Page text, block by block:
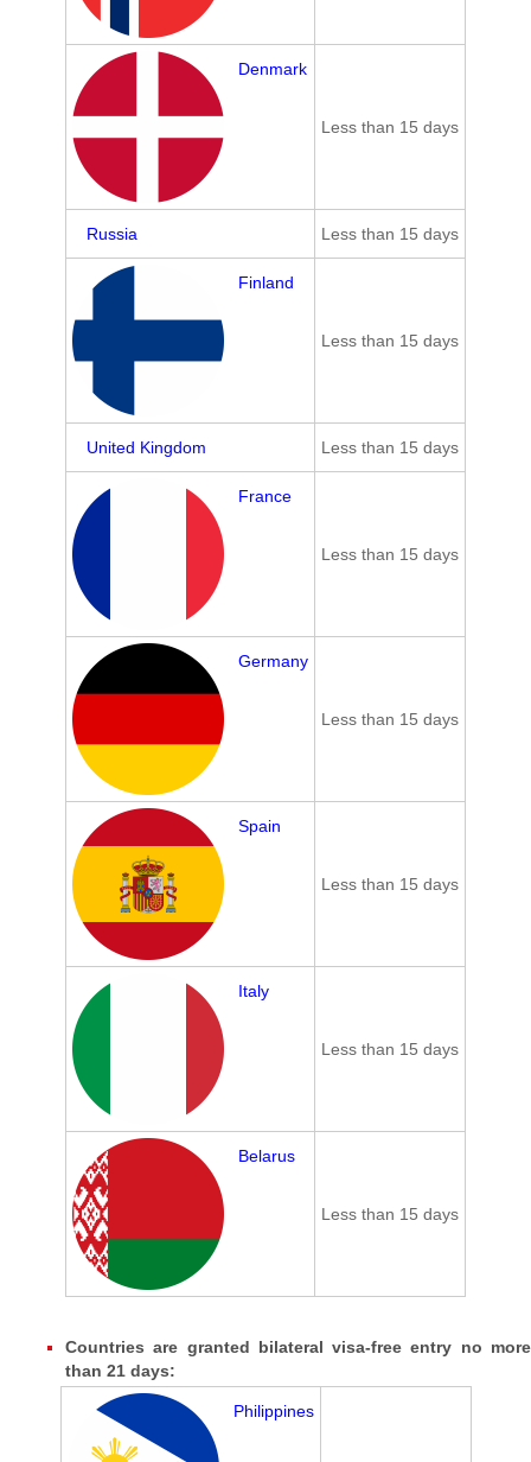
Denmark
Less than 15 days
Russia Less than 15 days
Finland
Less than 15 days
United Kingdom Less than 15 days
France
Less than 15 days
Germany
Less than 15 days
Spain
Less than 15 days
Italy
Less than 15 days
Belarus
Less than 15 days
Countries are granted bilateral visa-free entry no more
than 21 days:
Philippines